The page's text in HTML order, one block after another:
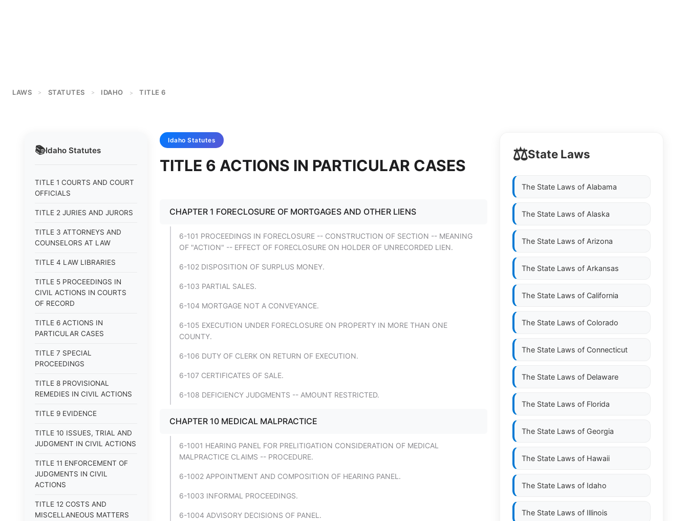
LAWS > STATUTES > IDAHO > TITLE 6
📚Idaho Statutes
TITLE 1 COURTS AND COURT
OFFICIALS
TITLE 2 JURIES AND JURORS
TITLE 3 ATTORNEYS AND
COUNSELORS AT LAW
TITLE 4 LAW LIBRARIES
TITLE 5 PROCEEDINGS IN
CIVIL ACTIONS IN COURTS
OF RECORD
TITLE 6 ACTIONS IN
PARTICULAR CASES
TITLE 7 SPECIAL
PROCEEDINGS
TITLE 8 PROVISIONAL
REMEDIES IN CIVIL ACTIONS
TITLE 9 EVIDENCE
TITLE 10 ISSUES, TRIAL AND
JUDGMENT IN CIVIL ACTIONS
TITLE 11 ENFORCEMENT OF
JUDGMENTS IN CIVIL
ACTIONS
TITLE 12 COSTS AND
MISCELLANEOUS MATTERS
Idaho Statutes
TITLE 6 ACTIONS IN PARTICULAR CASES
CHAPTER 1 FORECLOSURE OF MORTGAGES AND OTHER LIENS
6-101 PROCEEDINGS IN FORECLOSURE -- CONSTRUCTION OF SECTION -- MEANING
OF "ACTION" -- EFFECT OF FORECLOSURE ON HOLDER OF UNRECORDED LIEN.
6-102 DISPOSITION OF SURPLUS MONEY.
6-103 PARTIAL SALES.
6-104 MORTGAGE NOT A CONVEYANCE.
6-105 EXECUTION UNDER FORECLOSURE ON PROPERTY IN MORE THAN ONE
COUNTY.
6-106 DUTY OF CLERK ON RETURN OF EXECUTION.
6-107 CERTIFICATES OF SALE.
6-108 DEFICIENCY JUDGMENTS -- AMOUNT RESTRICTED.
CHAPTER 10 MEDICAL MALPRACTICE
6-1001 HEARING PANEL FOR PRELITIGATION CONSIDERATION OF MEDICAL
MALPRACTICE CLAIMS -- PROCEDURE.
6-1002 APPOINTMENT AND COMPOSITION OF HEARING PANEL.
6-1003 INFORMAL PROCEEDINGS.
6-1004 ADVISORY DECISIONS OF PANEL.
⚖️State Laws
The State Laws of Alabama
The State Laws of Alaska
The State Laws of Arizona
The State Laws of Arkansas
The State Laws of California
The State Laws of Colorado
The State Laws of Connecticut
The State Laws of Delaware
The State Laws of Florida
The State Laws of Georgia
The State Laws of Hawaii
The State Laws of Idaho
The State Laws of Illinois